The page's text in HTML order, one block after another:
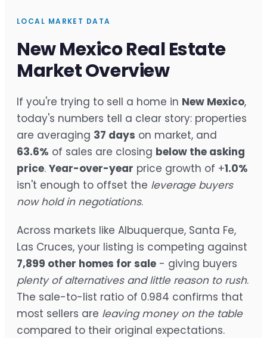
LOCAL MARKET DATA
New Mexico Real Estate
Market Overview
If you're trying to sell a home in New Mexico,
today's numbers tell a clear story: properties
are averaging 37 days on market, and
63.6% of sales are closing below the asking
price. Year-over-year price growth of +1.0%
isn't enough to offset the leverage buyers
now hold in negotiations.
Across markets like Albuquerque, Santa Fe,
Las Cruces, your listing is competing against
7,899 other homes for sale - giving buyers
plenty of alternatives and little reason to rush.
The sale-to-list ratio of 0.984 confirms that
most sellers are leaving money on the table
compared to their original expectations.